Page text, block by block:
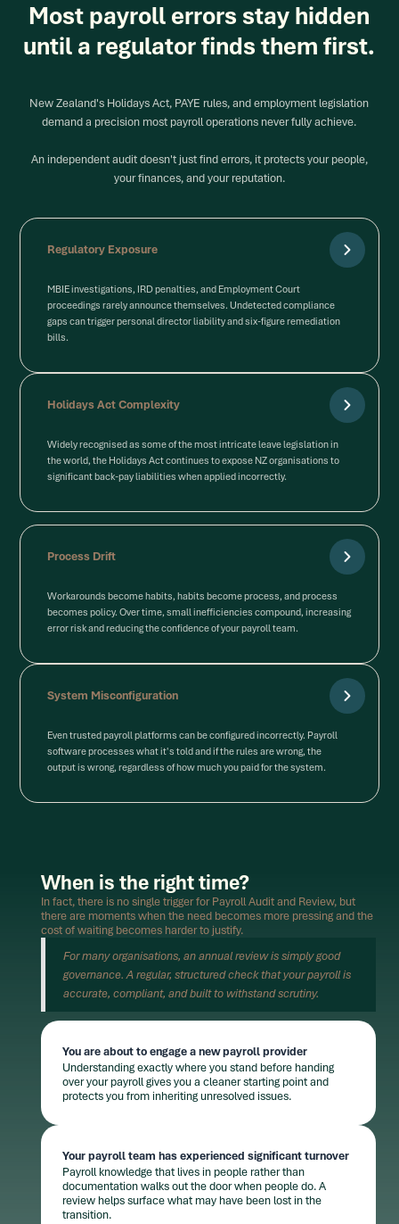
Most payroll errors stay hidden
until a regulator finds them first.
New Zealand's Holidays Act, PAYE rules, and employment legislation
demand a precision most payroll operations never fully achieve.
An independent audit doesn't just find errors, it protects your people,
your finances, and your reputation.
Regulatory Exposure
MBIE investigations, IRD penalties, and Employment Court
proceedings rarely announce themselves. Undetected compliance
gaps can trigger personal director liability and six-figure remediation
bills.
Holidays Act Complexity
Widely recognised as some of the most intricate leave legislation in
the world, the Holidays Act continues to expose NZ organisations to
significant back-pay liabilities when applied incorrectly.
Process Drift
Workarounds become habits, habits become process, and process
becomes policy. Over time, small inefficiencies compound, increasing
error risk and reducing the confidence of your payroll team.
System Misconfiguration
Even trusted payroll platforms can be configured incorrectly. Payroll
software processes what it's told and if the rules are wrong, the
output is wrong, regardless of how much you paid for the system.
When is the right time?
In fact, there is no single trigger for Payroll Audit and Review, but
there are moments when the need becomes more pressing and the
cost of waiting becomes harder to justify.
For many organisations, an annual review is simply good
governance. A regular, structured check that your payroll is
accurate, compliant, and built to withstand scrutiny.
You are about to engage a new payroll provider
Understanding exactly where you stand before handing
over your payroll gives you a cleaner starting point and
protects you from inheriting unresolved issues.
Your payroll team has experienced significant turnover
Payroll knowledge that lives in people rather than
documentation walks out the door when people do. A
review helps surface what may have been lost in the
transition.